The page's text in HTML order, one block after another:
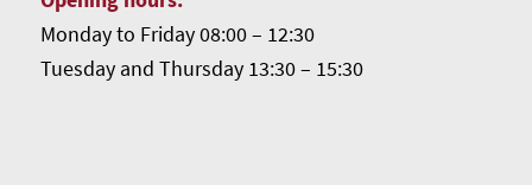
Monday to Friday 08:00 – 12:30
Tuesday and Thursday 13:30 – 15:30